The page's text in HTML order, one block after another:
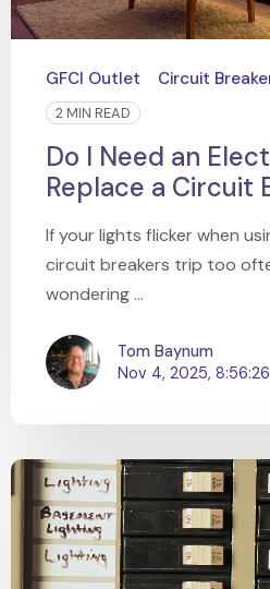
GFCI Outlet Circuit
2 MIN READ
Do I Need an
Replace a Circuit
If your lights flicker when
circuit breakers trip too
wondering ...
Tom Baynum
Nov 4, 2025,